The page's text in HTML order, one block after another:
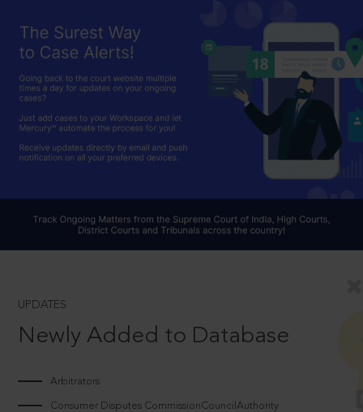
UPDATES
Newly Added to Database
Arbitrators
Consumer Disputes CommissionCouncilAuthority